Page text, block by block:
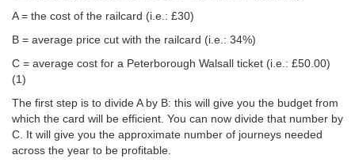
A = the cost of the railcard (i.e.: £30)
B = average price cut with the railcard (i.e.: 34%)
C = average cost for a Peterborough Walsall ticket (i.e.: £50.00)
(1)
The first step is to divide A by B: this will give you the budget from
which the card will be efficient. You can now divide that number by
C. It will give you the approximate number of journeys needed
across the year to be profitable.